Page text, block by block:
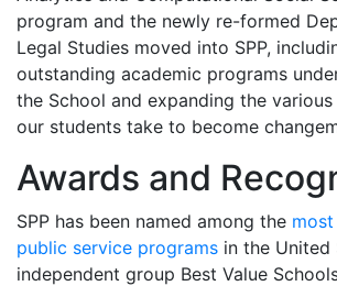
program and the newly re-formed
Legal Studies moved into SPP,
outstanding academic programs
the School and expanding the
our students take to become
Awards and
SPP has been named among the
public service programs in the
independent group Best Value